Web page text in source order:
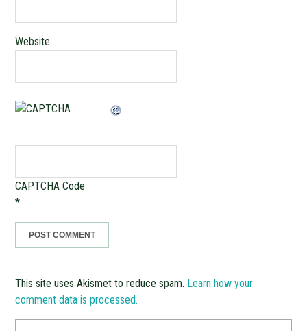
Website
CAPTCHA Code
*
This site uses Akismet to reduce spam. Learn how your
comment data is processed.